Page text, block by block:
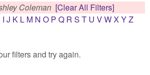
Coleman [Clear All Filters]
I J K L M N O P Q R S T U VWX YZ
filters and try again.